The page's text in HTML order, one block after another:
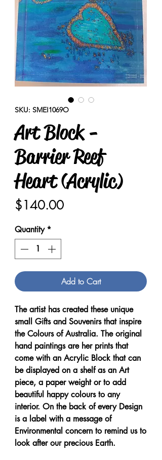
SKU: SMEI1069O
Art Block -
Barrier Reef
Heart (Acrylic)
$140.00Price
Quantity *
Add to Cart
The artist has created these unique
small Gifts and Souvenirs that inspire
the Colours of Australia. The original
hand paintings are her prints that
come with an Acrylic Block that can
be displayed on a shelf as an Art
piece, a paper weight or to add
beautiful happy colours to any
interior. On the back of every Design
is a label with a message of
Environmental concern to remind us to
look after our precious Earth.